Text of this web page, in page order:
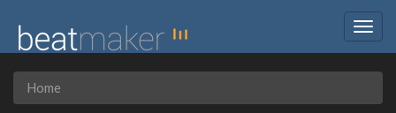
Home